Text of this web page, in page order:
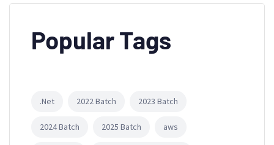
Popular Tags
.Net 2022 Batch 2023 Batch
2024 Batch 2025 Batch aws